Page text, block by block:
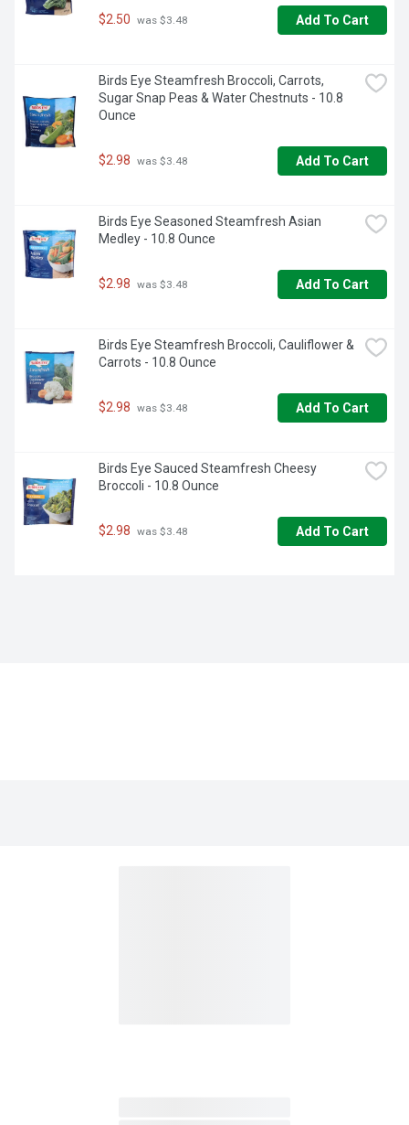
$2.50 was $3.48 Add To Cart
Birds Eye Steamfresh Broccoli, Carrots,
Sugar Snap Peas & Water Chestnuts - 10.8
Ounce
$2.98 was $3.48 Add To Cart
Birds Eye Seasoned Steamfresh Asian
Medley - 10.8 Ounce
$2.98 was $3.48 Add To Cart
Birds Eye Steamfresh Broccoli, Cauliflower &
Carrots - 10.8 Ounce
$2.98 was $3.48 Add To Cart
Birds Eye Sauced Steamfresh Cheesy
Broccoli - 10.8 Ounce
$2.98 was $3.48 Add To Cart